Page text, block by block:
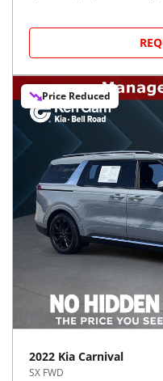
Price Reduced
2022 Kia Carnival
SX FWD